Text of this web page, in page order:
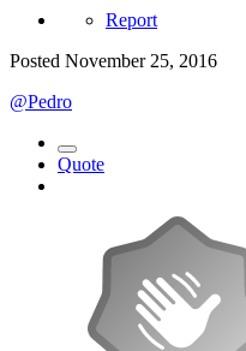
Report
Posted November 25, 2016
@Pedro
Quote